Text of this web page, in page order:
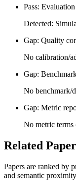
Pass:
Detected:
Gap: Quality
No calibration/
Gap:
No benchmark/
Gap: Metric
No metric terms
Related
Papers are ranked by
and semantic